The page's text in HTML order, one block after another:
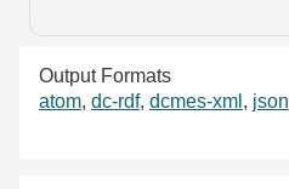
Output Formats
atom, dc-rdf, dcmes-xml , json